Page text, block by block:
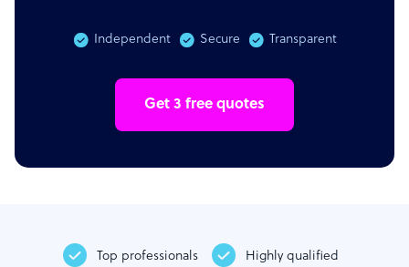
Independent Secure Transparent
Get 3 free quotes
Top professionals Highly qualified